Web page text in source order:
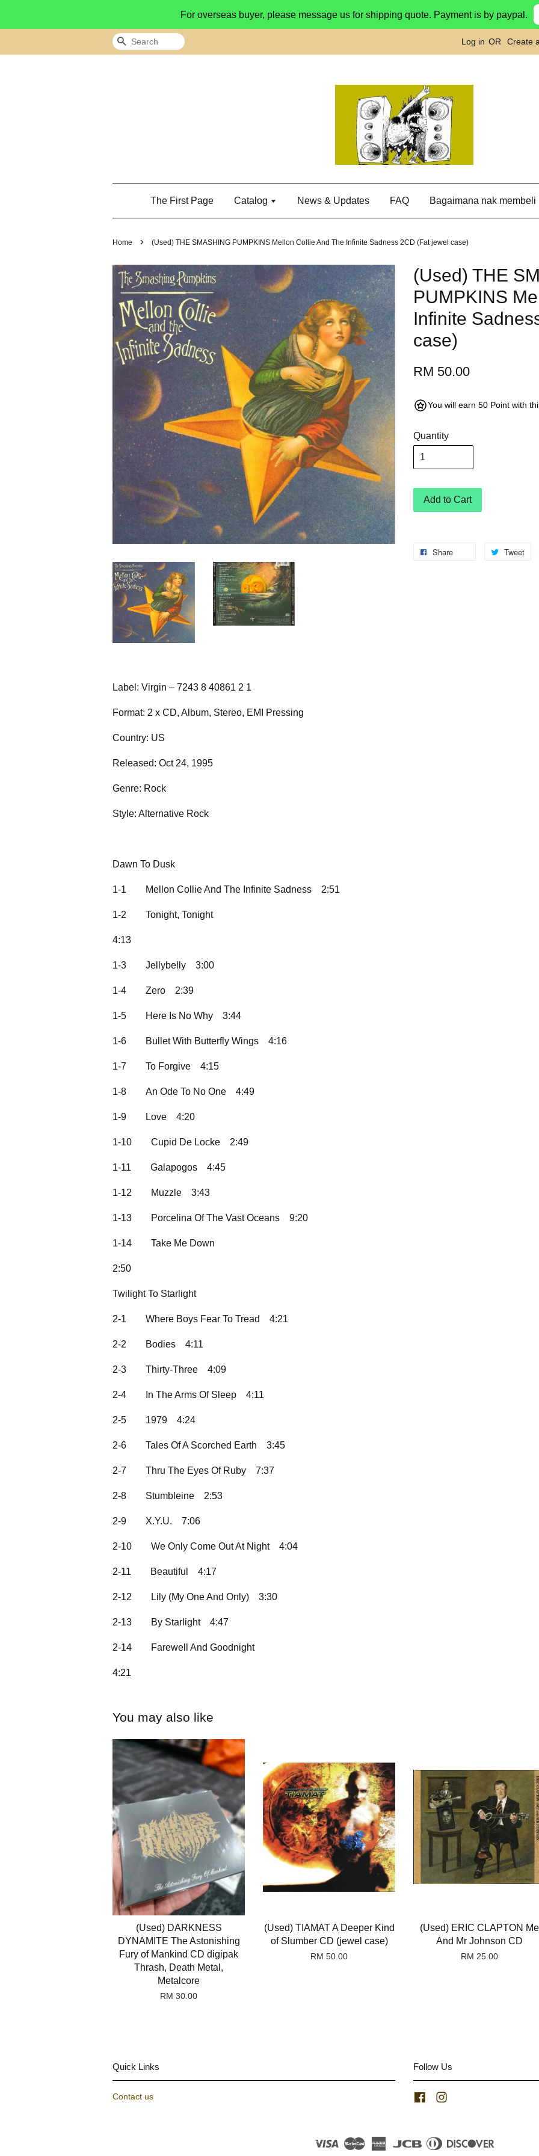
For overseas buyer, please message us for shipping quote. Payment is by paypal.
Search Log in OR Create
The First Page Catalog News & Updates FAQ Bagaimana nak
Home › (Used) THE SMASHING PUMPKINS Mellon Collie And The Infinite Sadness 2CD (Fat jewel case)
(Used) THE
PUMPKINS
Infinite
case)
RM 50.00
You will earn 50 Point with
Quantity
Add to Cart
Share Tweet
Label: Virgin – 7243 8 40861 2 1
Format: 2 x CD, Album, Stereo, EMI Pressing
Country: US
Released: Oct 24, 1995
Genre: Rock
Style: Alternative Rock
Dawn To Dusk
1-1 Mellon Collie And The Infinite Sadness 2:51
1-2 Tonight, Tonight
4:13
1-3 Jellybelly 3:00
1-4 Zero 2:39
1-5 Here Is No Why 3:44
1-6 Bullet With Butterfly Wings 4:16
1-7 To Forgive 4:15
1-8 An Ode To No One 4:49
1-9 Love 4:20
1-10 Cupid De Locke 2:49
1-11 Galapogos 4:45
1-12 Muzzle 3:43
1-13 Porcelina Of The Vast Oceans 9:20
1-14 Take Me Down
2:50
Twilight To Starlight
2-1 Where Boys Fear To Tread 4:21
2-2 Bodies 4:11
2-3 Thirty-Three 4:09
2-4 In The Arms Of Sleep 4:11
2-5 1979 4:24
2-6 Tales Of A Scorched Earth 3:45
2-7 Thru The Eyes Of Ruby 7:37
2-8 Stumbleine 2:53
2-9 X.Y.U. 7:06
2-10 We Only Come Out At Night 4:04
2-11 Beautiful 4:17
2-12 Lily (My One And Only) 3:30
2-13 By Starlight 4:47
2-14 Farewell And Goodnight
4:21
You may also like
(Used) DARKNESS
DYNAMITE The Astonishing
Fury of Mankind CD digipak
Thrash, Death Metal,
Metalcore
RM 30.00
(Used) TIAMAT A Deeper Kind
of Slumber CD (jewel case)
RM 50.00
(Used) ERIC CLAPTON Me
And Mr Johnson CD
RM 25.00
Quick Links
Contact us
Follow Us
Facebook
Visa Master American JCB
Diners